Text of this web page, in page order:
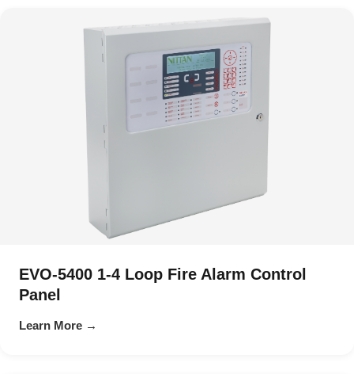
EVO-5400 1-4 Loop Fire Alarm Control
Panel
Learn More →